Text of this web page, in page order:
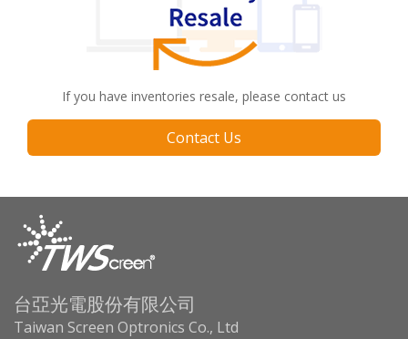
If you have inventories resale, please contact us
Contact Us
台亞光電股份有限公司
Taiwan Screen Optronics Co., Ltd